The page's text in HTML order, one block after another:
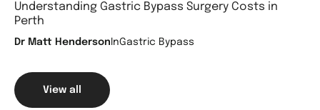
Understanding Gastric Bypass Surgery Costs in
Perth
Dr Matt Henderson InGastric Bypass
View all